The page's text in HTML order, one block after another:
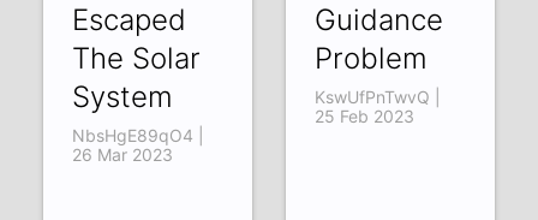
Escaped
The Solar
System
NbsHgE89qO4 |
26 Mar 2023
Guidance
Problem
KswUfPnTwvQ |
25 Feb 2023